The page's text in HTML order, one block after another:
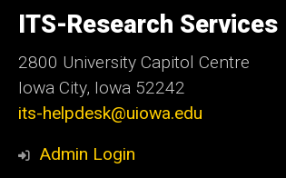
Iowa
ITS-Research Services
2800 University Capitol Centre
Iowa City, Iowa 52242
its-helpdesk@uiowa.edu
Admin Login